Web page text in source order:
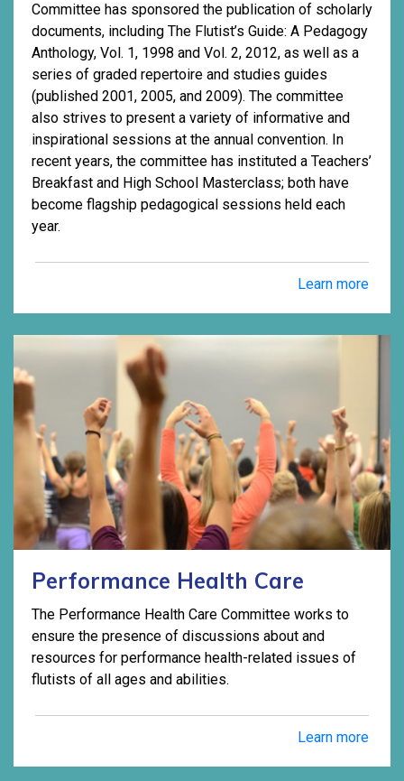
Committee has sponsored the publication of scholarly
documents, including The Flutist’s Guide: A Pedagogy
Anthology, Vol. 1, 1998 and Vol. 2, 2012, as well as a
series of graded repertoire and studies guides
(published 2001, 2005, and 2009). The committee
also strives to present a variety of informative and
inspirational sessions at the annual convention. In
recent years, the committee has instituted a Teachers’
Breakfast and High School Masterclass; both have
become flagship pedagogical sessions held each
year.
Learn more
Performance Health Care
The Performance Health Care Committee works to
ensure the presence of discussions about and
resources for performance health-related issues of
flutists of all ages and abilities.
Learn more